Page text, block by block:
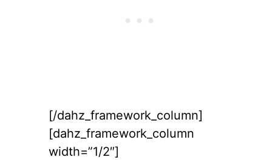
[/dahz_framework_column]
[dahz_framework_column
width=”1/2″]